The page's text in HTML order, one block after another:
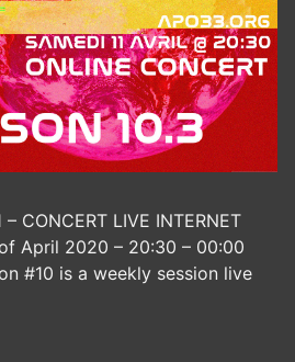
– CONCERT LIVE INTERNET
April 2020 – 20:30 – 00:00
#10 is a weekly session live